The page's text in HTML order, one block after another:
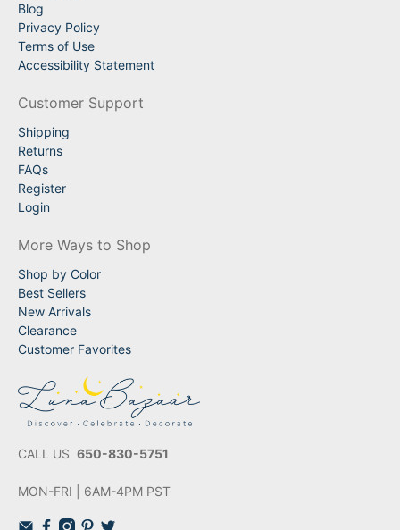
Blog
Privacy Policy
Terms of Use
Accessibility Statement
Customer Support
Shipping
Returns
FAQs
Register
Login
More Ways to Shop
Shop by Color
Best Sellers
New Arrivals
Clearance
Customer Favorites
CALL US 650-830-5751
MON-FRI | 6AM-4PM PST